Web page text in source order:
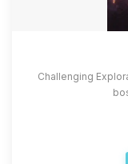
Challenging